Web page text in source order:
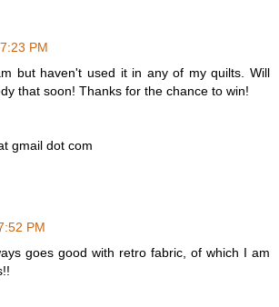
7:23 PM
but haven't used it in any of my quilts. Will
that soon! Thanks for the chance to win!
gmail dot com
PM
goes good with retro fabric, of which I am